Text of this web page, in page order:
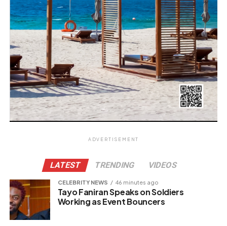
ADVERTISEMENT
LATEST TRENDING VIDEOS
CELEBRITY NEWS 46 minutes ago
Tayo Faniran Speaks on Soldiers
Working as Event Bouncers